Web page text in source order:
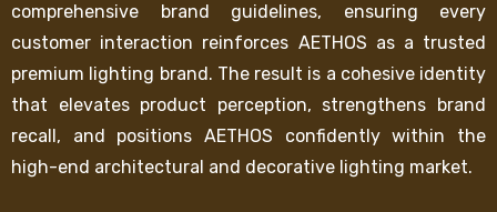
comprehensive brand guidelines, ensuring every
customer interaction reinforces AETHOS as a trusted
premium lighting brand. The result is a cohesive identity
that elevates product perception, strengthens brand
recall, and positions AETHOS confidently within the
high-end architectural and decorative lighting market.